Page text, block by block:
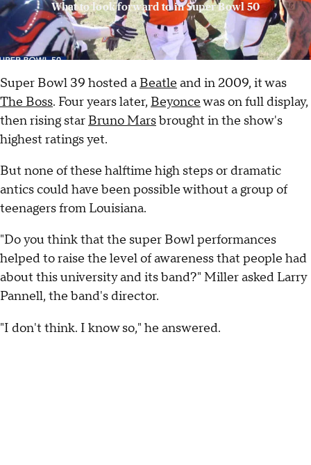
What to look forward to in Super Bowl 50
Super Bowl 39 hosted a Beatle and in 2009, it was
The Boss. Four years later, Beyoncewas on full display,
then rising star Bruno Marsbrought in the show's
highest ratings yet.
But none of these halftime high steps or dramatic
antics could have been possible without a group of
teenagers from Louisiana.
"Do you think that the super Bowl performances
helped to raise the level of awareness that people had
about this university and its band?" Miller asked Larry
Pannell, the band's director.
"I don't think. I know so," he answered.